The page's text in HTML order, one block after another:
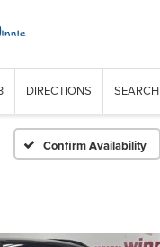
DIRECTIONS SEARCH
Confirm Availability